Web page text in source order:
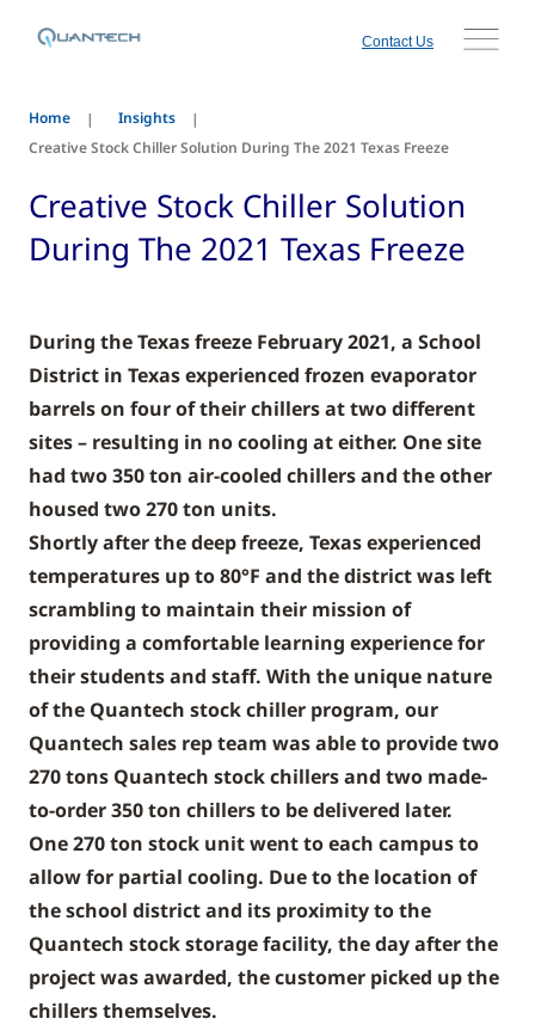
Contact Us
Home
Insights
Creative Stock Chiller Solution During The 2021 Texas Freeze
Creative Stock Chiller Solution
During The 2021 Texas Freeze
During the Texas freeze February 2021, a School
District in Texas experienced frozen evaporator
barrels on four of their chillers at two different
sites – resulting in no cooling at either. One site
had two 350 ton air-cooled chillers and the other
housed two 270 ton units.
Shortly after the deep freeze, Texas experienced
temperatures up to 80°F and the district was left
scrambling to maintain their mission of
providing a comfortable learning experience for
their students and staff. With the unique nature
of the Quantech stock chiller program, our
Quantech sales rep team was able to provide two
270 tons Quantech stock chillers and two made-
to-order 350 ton chillers to be delivered later.
One 270 ton stock unit went to each campus to
allow for partial cooling. Due to the location of
the school district and its proximity to the
Quantech stock storage facility, the day after the
project was awarded, the customer picked up the
chillers themselves.